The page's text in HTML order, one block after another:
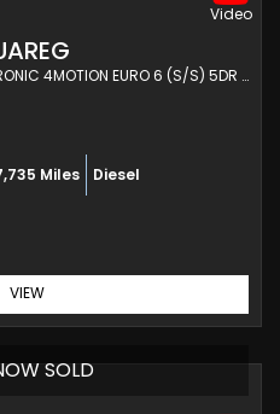
SUV 3.0 TDI V6 R-LINE TECH TIPTRONIC 4MOTION EURO 6 (S/S) 5DR (2019/19)
Miles Diesel
VIEW
SOLD